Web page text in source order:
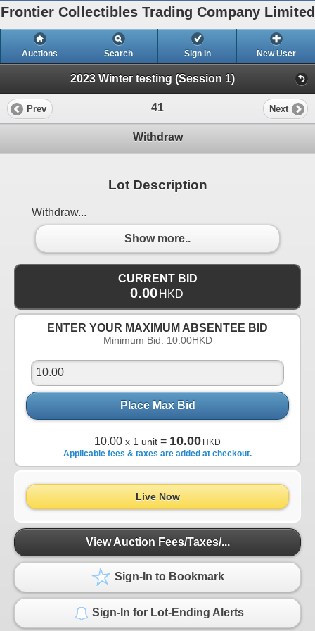
Frontier Collectibles Trading Company Limited
Auctions Search Sign In New User
2023 Winter testing (Session 1)
Prev 41 Next
Withdraw
Lot Description
Withdraw...
Show more..
CURRENT BID
0.00 HKD
ENTER YOUR MAXIMUM ABSENTEE BID
Minimum Bid: 10.00HKD
Place Max Bid
10.00 x 1 unit = 10.00 HKD
Applicable fees & taxes are added at checkout.
Live Now
View Auction Fees/Taxes/...
Sign-In to Bookmark
Sign-In for Lot-Ending Alerts